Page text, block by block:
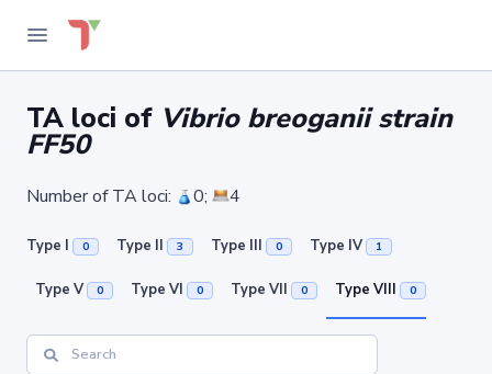
TA loci of Vibrio breoganii strain
FF50
Number of TA loci: 0; 4
Type I 0 Type II 3 Type III 0 Type IV 1
Type V 0 Type VI 0 Type VII 0 Type VIII 0